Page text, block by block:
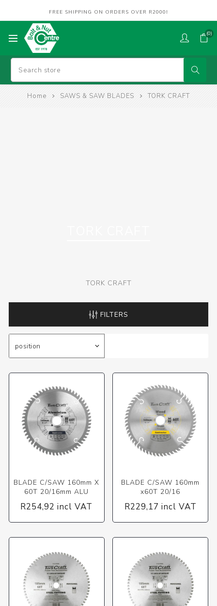
FREE SHIPPING ON ORDERS OVER R2000!
(0)
Home SAWS & SAW BLADES TORK CRAFT
TORK CRAFT
FILTERS
BLADE C/SAW 160mm X
60T 20/16mm ALU
R254,92 incl VAT
BLADE C/SAW 160mm
x60T 20/16
R229,17 incl VAT